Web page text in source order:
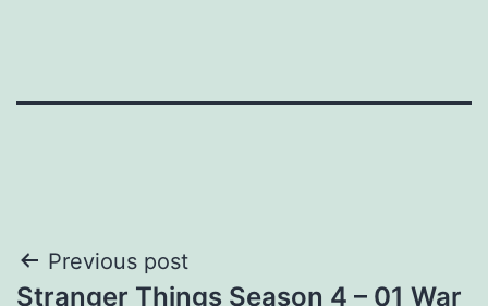
Post
Previous post
Stranger Things Season 4 – 01 War